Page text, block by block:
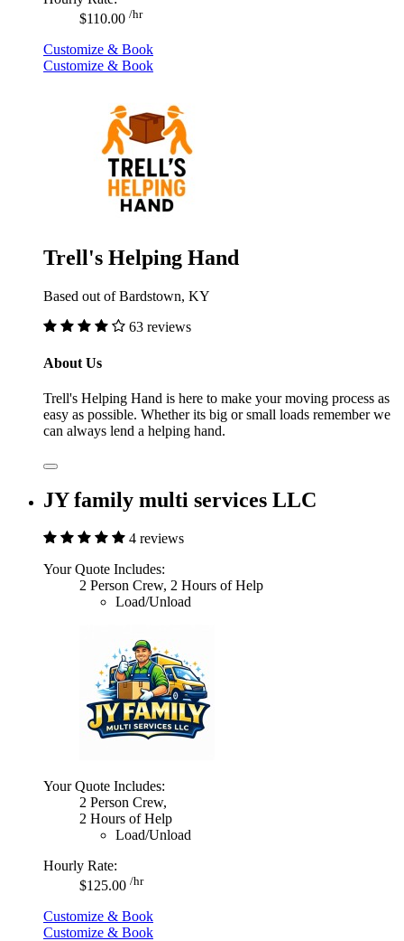
$110.00 /hr
Customize & Book
Customize & Book
Trell's Helping Hand
Based out of Bardstown, KY
63 reviews
About Us
Trell's Helping Hand is here to make your moving process as
easy as possible. Whether its big or small loads remember we
can always lend a helping hand.
JY family multi services LLC
4 reviews
Your Quote Includes:
2 Person Crew, 2 Hours of Help
Load/Unload
Your Quote Includes:
2 Person Crew,
2 Hours of Help
Load/Unload
Hourly Rate:
$125.00 /hr
Customize & Book
Customize & Book